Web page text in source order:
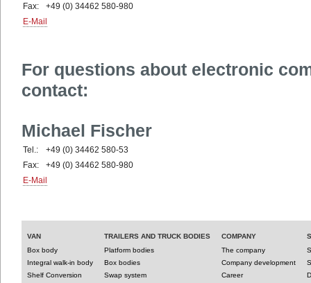
Fax:
+49 (0) 34462 580-980
E-Mail
For questions about electronic
contact:
Michael Fischer
Tel.:
+49 (0) 34462 580-53
Fax:
+49 (0) 34462 580-980
E-Mail
VAN
Box body
Integral walk-in body
Shelf Conversion
TRAILERS AND TRUCK BODIES
Platform bodies
Box bodies
Swap system
COMPANY
The company
Company development
Career